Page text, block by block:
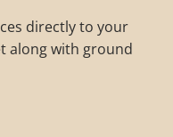
directly to your
along with ground